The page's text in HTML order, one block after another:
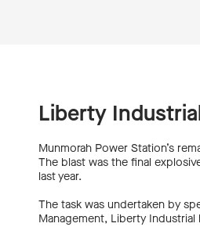
Liberty
Munmorah Power Station’s
The blast was the final
last year.
The task was undertaken by
Management, Liberty